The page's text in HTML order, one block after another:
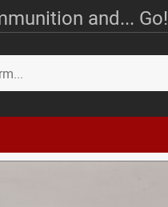
and... Go!